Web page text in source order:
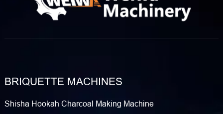
BRIQUETTE MACHINES
Shisha Hookah Charcoal Making Machine